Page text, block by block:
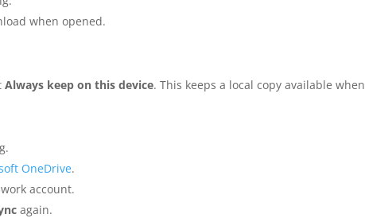
when opened.
Always keep on this device. This keeps a local copy available when
OneDrive.
account.
again.